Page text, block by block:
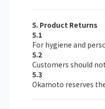
5. Product Returns
5.1
For hygiene and
5.2
Customers should
5.3
Okamoto reserves